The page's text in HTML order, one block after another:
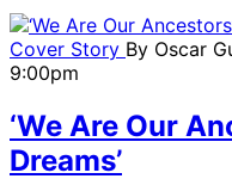
Cover Story By Oscar
9:00pm
‘We Are Our
Dreams’